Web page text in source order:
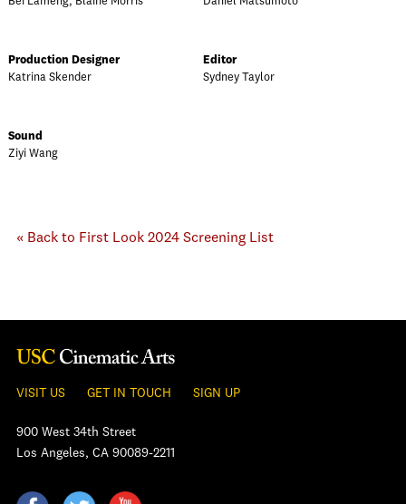
Production Designer
Katrina Skender
Editor
Sydney Taylor
Sound
Ziyi Wang
« Back to First Look 2024 Screening List
VISIT US GET IN TOUCH SIGN UP
900 West 34th Street
Los Angeles, CA 90089-2211